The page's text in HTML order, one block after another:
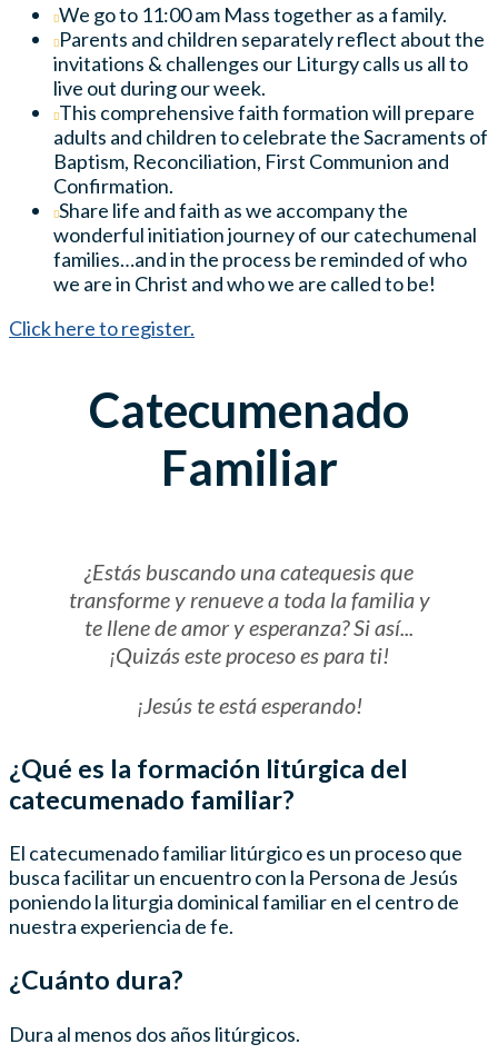
We go to 11:00 am Mass together as a family.
Parents and children separately reflect about the
invitations & challenges our Liturgy calls us all to
live out during our week.
This comprehensive faith formation will prepare
adults and children to celebrate the Sacraments of
Baptism, Reconciliation, First Communion and
Confirmation.
Share life and faith as we accompany the
wonderful initiation journey of our catechumenal
families…and in the process be reminded of who
we are in Christ and who we are called to be!
Click here to register.
Catecumenado
Familiar
¿Estás buscando una catequesis que
transforme y renueve a toda la familia y
te llene de amor y esperanza? Si así...
¡Quizás este proceso es para ti!
¡Jesús te está esperando!
¿Qué es la formación litúrgica del
catecumenado familiar?
El catecumenado familiar litúrgico es un proceso que
busca facilitar un encuentro con la Persona de Jesús
poniendo la liturgia dominical familiar en el centro de
nuestra experiencia de fe.
¿Cuánto dura?
Dura al menos dos años litúrgicos.